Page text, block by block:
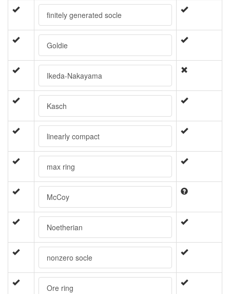
finitely generated socle
Goldie
Ikeda-Nakayama
Kasch
linearly compact
max ring
McCoy
Noetherian
nonzero socle
Ore ring